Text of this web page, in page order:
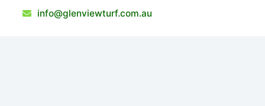
info@glenviewturf.com.au